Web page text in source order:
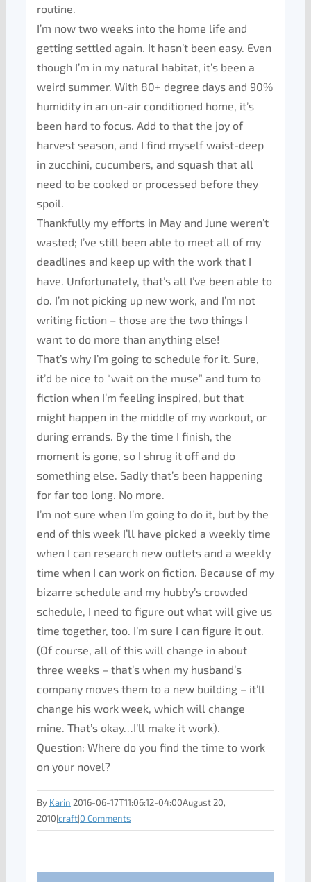
routine.
I’m now two weeks into the home life and
getting settled again. It hasn’t been easy. Even
though I’m in my natural habitat, it’s been a
weird summer. With 80+ degree days and 90%
humidity in an un-air conditioned home, it’s
been hard to focus. Add to that the joy of
harvest season, and I find myself waist-deep
in zucchini, cucumbers, and squash that all
need to be cooked or processed before they
spoil.
Thankfully my efforts in May and June weren’t
wasted; I’ve still been able to meet all of my
deadlines and keep up with the work that I
have. Unfortunately, that’s all I’ve been able to
do. I’m not picking up new work, and I’m not
writing fiction – those are the two things I
want to do more than anything else!
That’s why I’m going to schedule for it. Sure,
it’d be nice to “wait on the muse” and turn to
fiction when I’m feeling inspired, but that
might happen in the middle of my workout, or
during errands. By the time I finish, the
moment is gone, so I shrug it off and do
something else. Sadly that’s been happening
for far too long. No more.
I’m not sure when I’m going to do it, but by the
end of this week I’ll have picked a weekly time
when I can research new outlets and a weekly
time when I can work on fiction. Because of my
bizarre schedule and my hubby’s crowded
schedule, I need to figure out what will give us
time together, too. I’m sure I can figure it out.
(Of course, all of this will change in about
three weeks – that’s when my husband’s
company moves them to a new building – it’ll
change his work week, which will change
mine. That’s okay…I’ll make it work).
Question: Where do you find the time to work
on your novel?
By Karin|2016-06-17T11:06:12-04:00August 20,
2010|craft|0 Comments